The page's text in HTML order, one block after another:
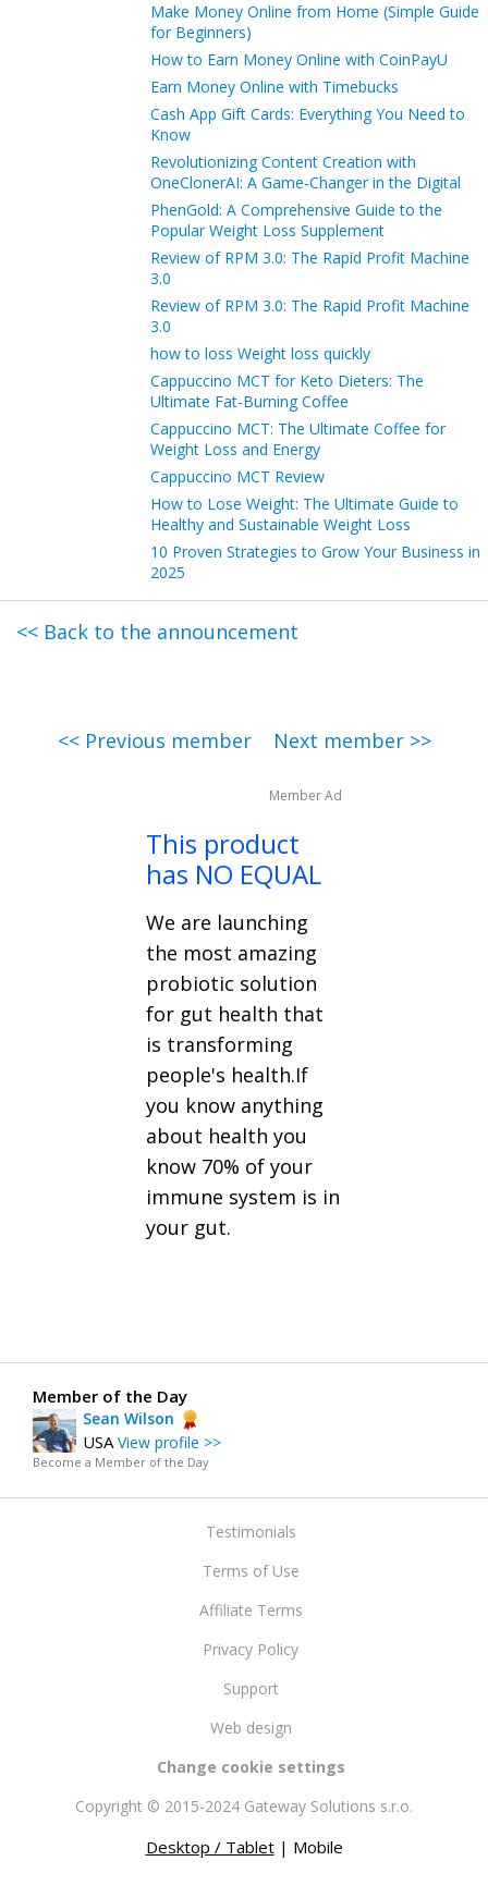
Make Money Online from Home (Simple Guide
for Beginners)
How to Earn Money Online with CoinPayU
Earn Money Online with Timebucks
Cash App Gift Cards: Everything You Need to
Know
Revolutionizing Content Creation with
OneClonerAI: A Game-Changer in the Digital
PhenGold: A Comprehensive Guide to the
Popular Weight Loss Supplement
Review of RPM 3.0: The Rapid Profit Machine
3.0
Review of RPM 3.0: The Rapid Profit Machine
3.0
how to loss Weight loss quickly
Cappuccino MCT for Keto Dieters: The
Ultimate Fat-Burning Coffee
Cappuccino MCT: The Ultimate Coffee for
Weight Loss and Energy
Cappuccino MCT Review
How to Lose Weight: The Ultimate Guide to
Healthy and Sustainable Weight Loss
10 Proven Strategies to Grow Your Business in
2025
<< Back to the announcement
<< Previous member Next member >>
Member Ad
This product
has NO EQUAL
We are launching
the most amazing
probiotic solution
for gut health that
is transforming
people's health.If
you know anything
about health you
know 70% of your
immune system is in
your gut.
Member of the Day
Sean Wilson
USAView profile >>
Become a Member of the Day
Testimonials
Terms of Use
Affiliate Terms
Privacy Policy
Support
Web design
Change cookie settings
Copyright © 2015-2024 Gateway Solutions s.r.o.
Desktop / Tablet| Mobile